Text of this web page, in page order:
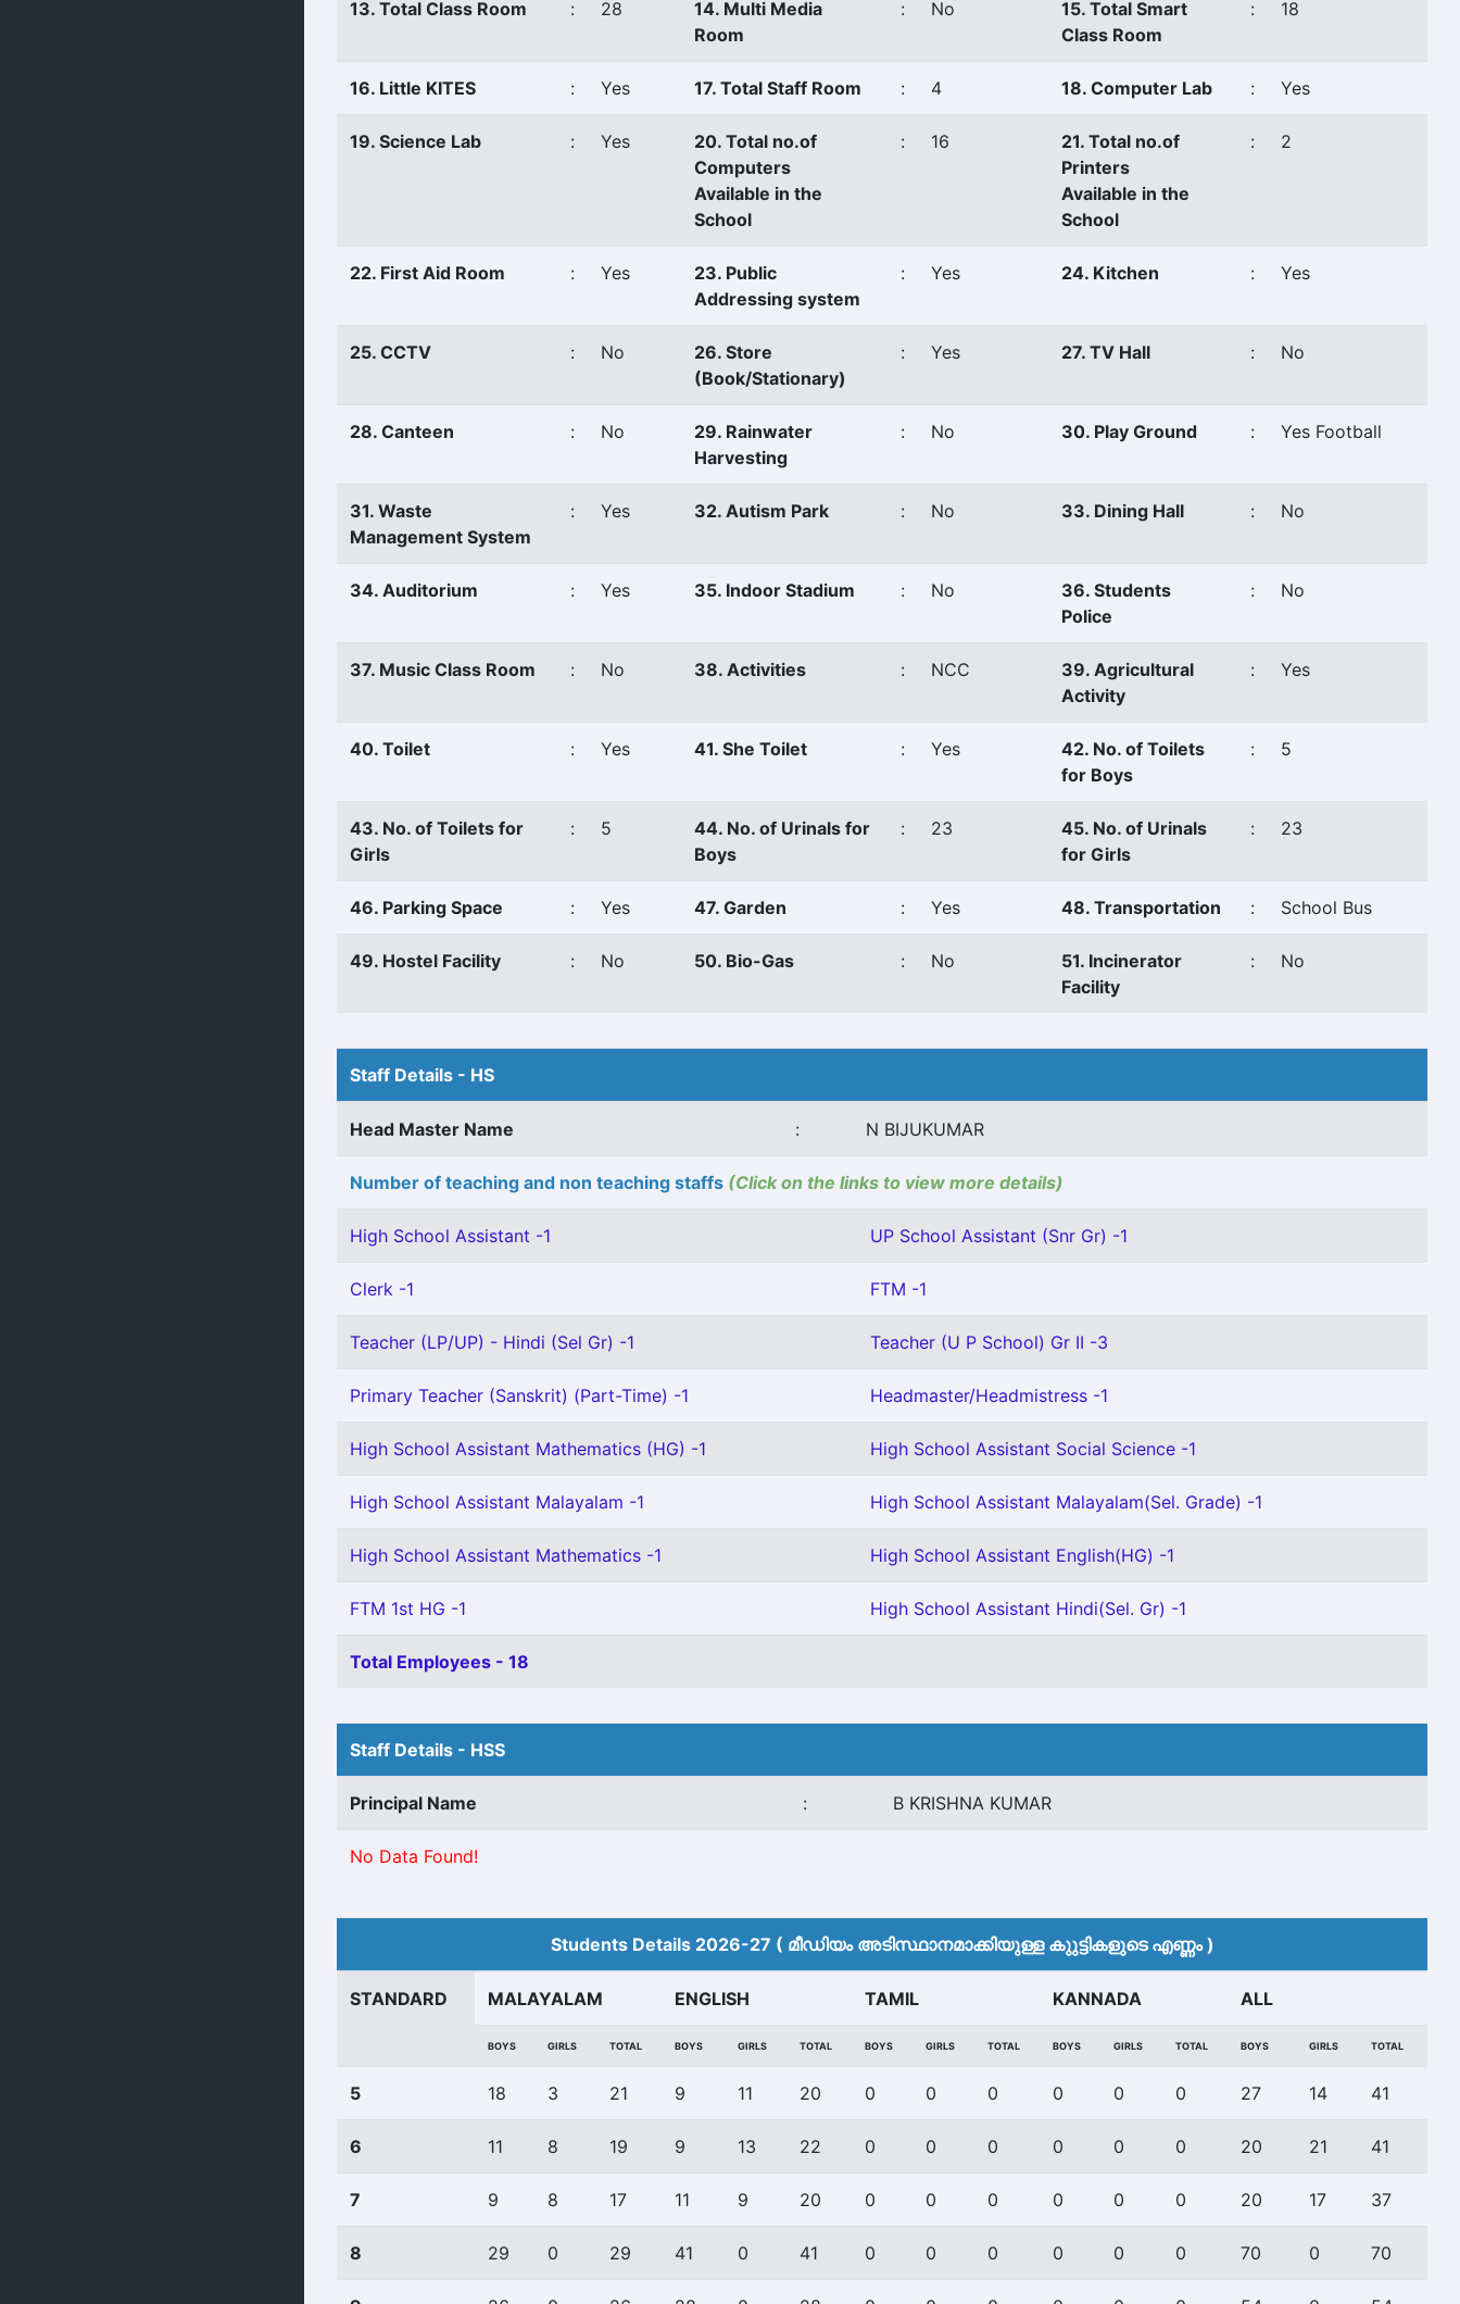
13. Total Class Room : 28
14. Multi Media
Room
: No
15. Total Smart
Class Room
: 18
16. Little KITES : Yes 17. Total Staff Room : 4 18. Computer Lab : Yes
19. Science Lab : Yes
20. Total no.of
Computers
Available in the
School
: 16
21. Total no.of
Printers
Available in the
School
: 2
22. First Aid Room : Yes
23. Public
Addressing system
: Yes 24. Kitchen : Yes
25. CCTV : No
26. Store
(Book/Stationary)
: Yes 27. TV Hall : No
28. Canteen : No
29. Rainwater
Harvesting
: No 30. Play Ground : Yes Football
31. Waste
Management System
: Yes 32. Autism Park : No 33. Dining Hall : No
34. Auditorium : Yes 35. Indoor Stadium : No
36. Students
Police
: No
37. Music Class Room : No 38. Activities : NCC
39. Agricultural
Activity
: Yes
40. Toilet : Yes 41. She Toilet : Yes
42. No. of Toilets
for Boys
: 5
43. No. of Toilets for
Girls
: 5
44. No. of Urinals for
Boys
: 23
45. No. of Urinals
for Girls
: 23
46. Parking Space : Yes 47. Garden : Yes 48. Transportation : School Bus
49. Hostel Facility : No 50. Bio-Gas : No
51. Incinerator
Facility
: No
Staff Details - HS
Head Master Name : N BIJUKUMAR
Number of teaching and non teaching staffs (Click on the links to view more details)
High School Assistant -1 UP School Assistant (Snr Gr) -1
Clerk -1 FTM -1
Teacher (LP/UP) - Hindi (Sel Gr) -1 Teacher (U P School) Gr II -3
Primary Teacher (Sanskrit) (Part-Time) -1 Headmaster/Headmistress -1
High School Assistant Mathematics (HG) -1 High School Assistant Social Science -1
High School Assistant Malayalam -1 High School Assistant Malayalam(Sel. Grade) -1
High School Assistant Mathematics -1 High School Assistant English(HG) -1
FTM 1st HG -1 High School Assistant Hindi(Sel. Gr) -1
Total Employees - 18
Staff Details - HSS
Principal Name : B KRISHNA KUMAR
No Data Found!
Students Details 2026-27 ( മീ‍ഡിയം അടിസ്ഥാനമാക്കിയുള്ള കുുട്ടികളുടെ എണ്ണം )
STANDARD MALAYALAM ENGLISH TAMIL KANNADA ALL
BOYS GIRLS TOTAL BOYS GIRLS TOTAL BOYS GIRLS TOTAL BOYS GIRLS TOTAL BOYS GIRLS TOTAL
5 18 3 21 9 11 20 0 0 0 0 0 0 27 14 41
6 11 8 19 9 13 22 0 0 0 0 0 0 20 21 41
7 9 8 17 11 9 20 0 0 0 0 0 0 20 17 37
8 29 0 29 41 0 41 0 0 0 0 0 0 70 0 70